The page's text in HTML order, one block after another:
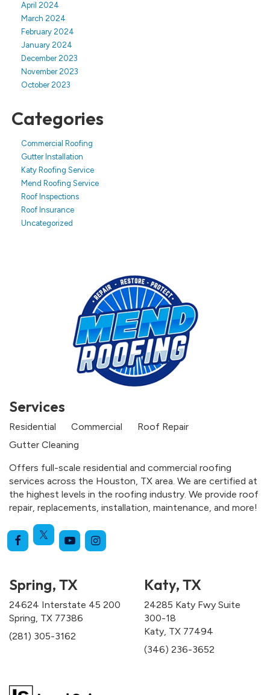
April 2024
March 2024
February 2024
January 2024
December 2023
November 2023
October 2023
Categories
Commercial Roofing
Gutter Installation
Katy Roofing Service
Mend Roofing Service
Roof Inspections
Roof Insurance
Uncategorized
Services
Residential Commercial
Roof Repair
Gutter Cleaning
Offers full-scale residential and commercial roofing
services across the Houston, TX area. We are certified at
the highest levels in the roofing industry. We provide roof
repair, replacements, installation, maintenance, and more!
Spring, TX
24624 Interstate 45 200
Spring, TX 77386
(281) 305-3162
Katy, TX
24285 Katy Fwy Suite
300-18
Katy, TX 77494
(346) 236-3652